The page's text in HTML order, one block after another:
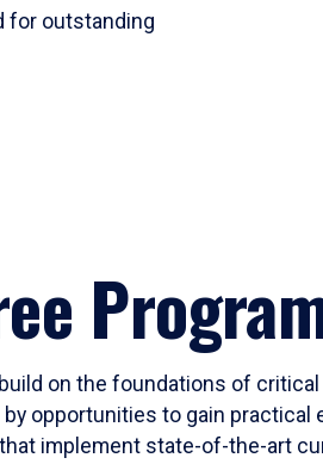
for outstanding
on the foundations of
opportunities to gain
implement state-of-the-art